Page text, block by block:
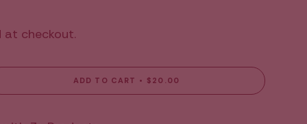
at checkout.
ADD TO CART $20.00